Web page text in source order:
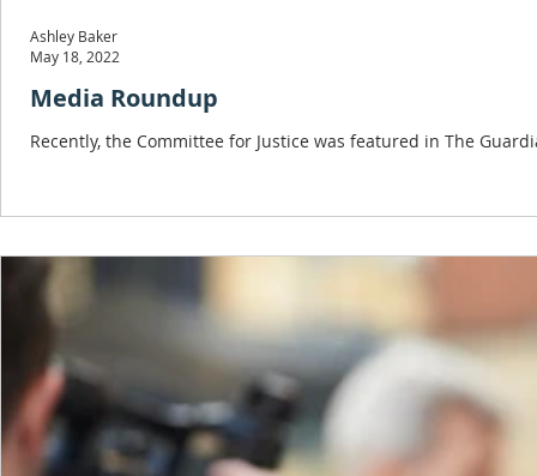
Media Roundup
Recently, the Committee for Justice was featured in The
Ashley Baker
May 18, 2022